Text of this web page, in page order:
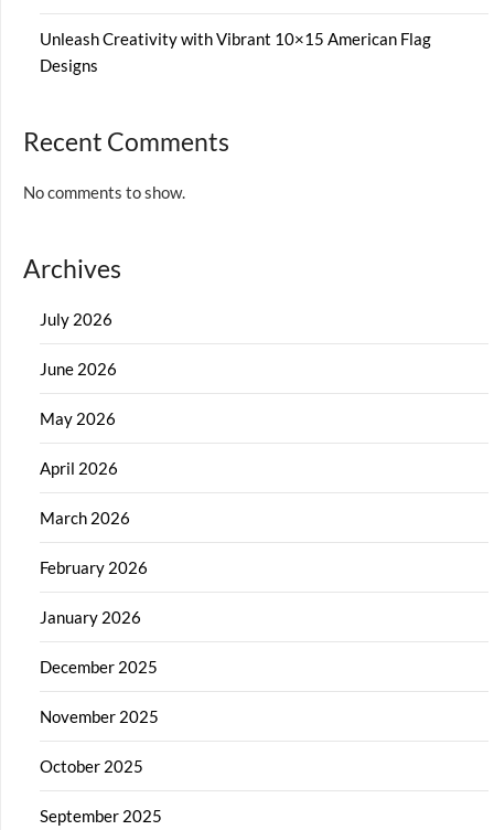
Unleash Creativity with Vibrant 10×15 American Flag
Designs
Recent Comments
No comments to show.
Archives
July 2026
June 2026
May 2026
April 2026
March 2026
February 2026
January 2026
December 2025
November 2025
October 2025
September 2025